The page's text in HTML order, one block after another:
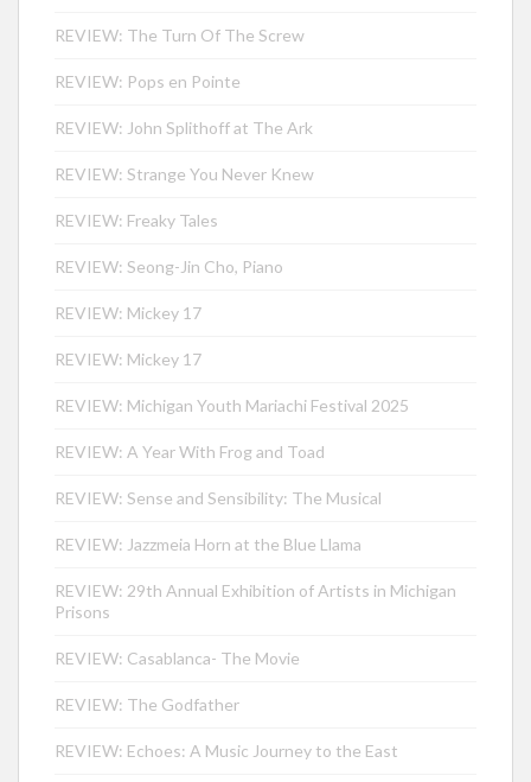
REVIEW: The Turn Of The Screw
REVIEW: Pops en Pointe
REVIEW: John Splithoff at The Ark
REVIEW: Strange You Never Knew
REVIEW: Freaky Tales
REVIEW: Seong-Jin Cho, Piano
REVIEW: Mickey 17
REVIEW: Mickey 17
REVIEW: Michigan Youth Mariachi Festival 2025
REVIEW: A Year With Frog and Toad
REVIEW: Sense and Sensibility: The Musical
REVIEW: Jazzmeia Horn at the Blue Llama
REVIEW: 29th Annual Exhibition of Artists in Michigan
Prisons
REVIEW: Casablanca- The Movie
REVIEW: The Godfather
REVIEW: Echoes: A Music Journey to the East